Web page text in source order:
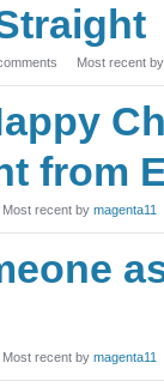
Most recent
from
Most recent by magenta11
Most recent by magenta11